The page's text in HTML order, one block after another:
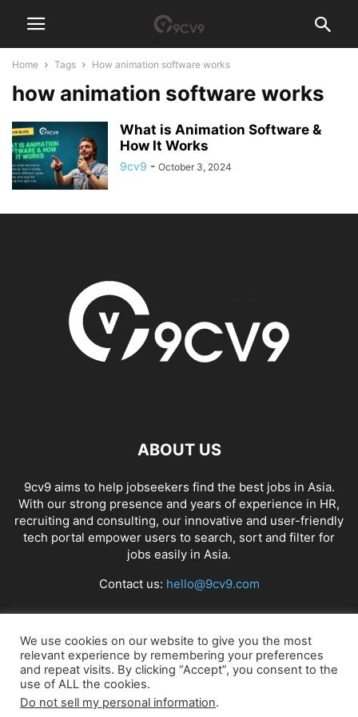
Home Tags How animation software works
how animation software works
What is Animation Software &
How It Works
9cv9 - October 3, 2024
ABOUT US
9cv9 aims to help jobseekers find the best jobs in Asia.
With our strong presence and years of experience in HR,
recruiting and consulting, our innovative and user-friendly
tech portal empower users to search, sort and filter for
jobs easily in Asia.
Contact us: hello@9cv9.com
FOLLOW US
We use cookies on our website to give you the most
relevant experience by remembering your preferences
and repeat visits. By clicking “Accept”, you consent to the
use of ALL the cookies.
Do not sell my personal information.